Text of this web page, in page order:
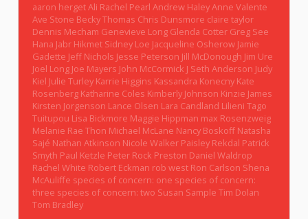
aaron hergetAli Rachel PearlAndrew HaleyAnne Valente
Ave Stone Becky Thomas Chris Dunsmore claire taylor
Dennis Mecham Genevieve Long Glenda Cotter Greg See
Hana Jabr Hikmet Sidney Loe Jacqueline Osherow Jamie
Gadette Jeff Nichols Jesse Peterson Jill McDonough Jim Ure
Joel Long Joe Mayers John McCormick J Seth Anderson Judy
Kiel Julie Turley Karrie Higgins Kassandra Konecny Kate
Rosenberg Katharine Coles Kimberly Johnson Kinzie James
Kirsten Jorgenson Lance Olsen Lara Candland Lilieni Tago
Tuitupou Lisa Bickmore Maggie Hippman max Rosenzweig
Melanie Rae Thon Michael McLane Nancy Boskoff Natasha
Sajé Nathan Atkinson Nicole Walker Paisley Rekdal Patrick
Smyth Paul Ketzle Peter Rock Preston Daniel Waldrop
Rachel White Robert Eckman rob west Ron Carlson Shena
McAuliffe species of concern: one species of concern:
three species of concern: two Susan SampleTim Dolan
Tom Bradley